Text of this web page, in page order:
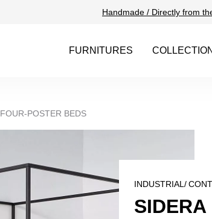
Handmade / Directly from
FURNITURES
FOUR-POSTER BEDS
INDUSTRIAL/